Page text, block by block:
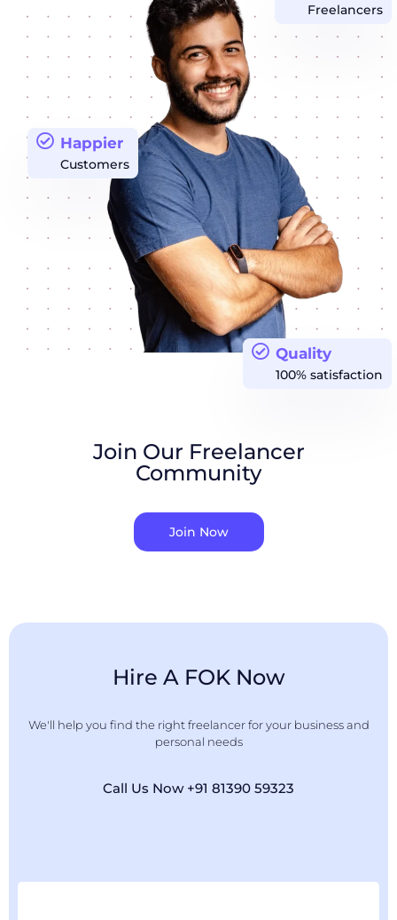
Quality
100% satisfaction
Happier
Customers
Freelancers
Join Our Freelancer
Community
Join Now
Hire A FOK Now
We'll help you find the right freelancer for your business and
personal needs
Call Us Now +91 81390 59323